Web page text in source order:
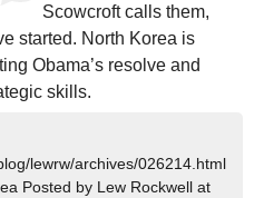
Scowcroft calls them,
started. North Korea is
Obama’s resolve and
skills.
lewrw/archives/026214.html
Posted by Lew Rockwell at